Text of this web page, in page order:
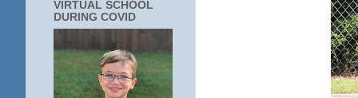
VIRTUAL SCHOOL
DURING COVID